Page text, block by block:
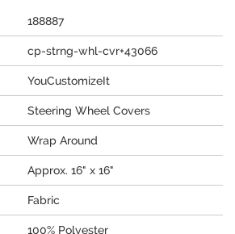
188887
cp-strng-whl-cvr+43066
YouCustomizeIt
Steering Wheel Covers
Wrap Around
Approx. 16" x 16"
Fabric
100% Polyester